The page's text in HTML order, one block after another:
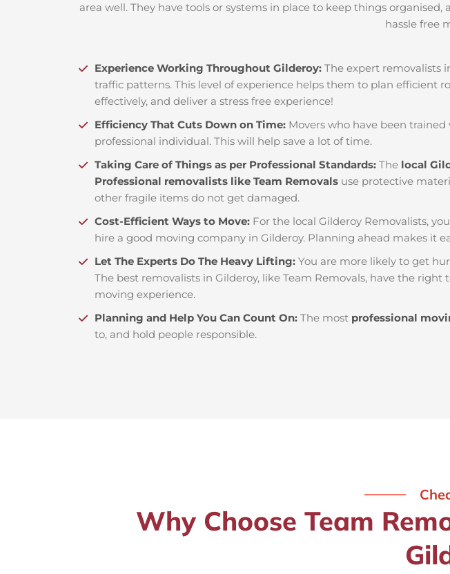
area well. They have tools or systems in place to keep things
hassle free
Experience Working Throughout Gilderoy: The expert removalists
traffic patterns. This level of experience helps them to plan efficient
effectively, and deliver a stress free experience!
Efficiency That Cuts Down on Time: Movers who have been
professional individual. This will help save a lot of time.
Taking Care of Things as per Professional Standards: The local
Professional removalists like Team Removals use protective
other fragile items do not get damaged.
Cost-Efficient Ways to Move: For the local Gilderoy Removalists,
hire a good moving company in Gilderoy. Planning ahead makes it
Let The Experts Do The Heavy Lifting: You are more likely to get
The best removalists in Gilderoy, like Team Removals, have the
moving experience.
Planning and Help You Can Count On: The most professional
to, and hold people responsible.
Why Choose Team